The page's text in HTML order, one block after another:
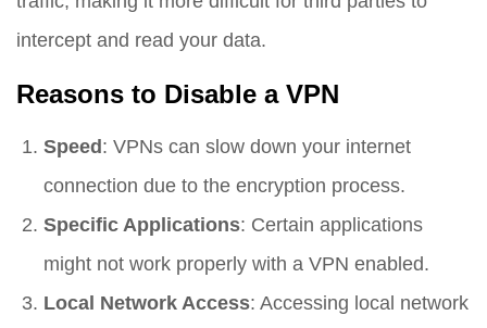
intercept and read your data.
Reasons to Disable a VPN
Speed: VPNs can slow down your internet
connection due to the encryption process.
Specific Applications: Certain applications
might not work properly with a VPN enabled.
Local Network Access: Accessing local network